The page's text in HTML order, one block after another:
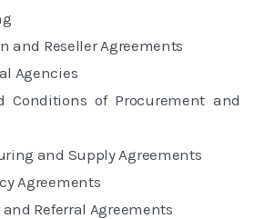
and Reseller Agreements
Agencies
Conditions of Procurement and
and Supply Agreements
Agreements
Referral Agreements